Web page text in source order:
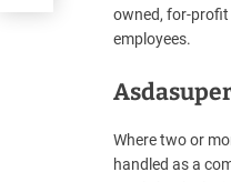
owned, for-profit
employees.
Where two or
handled as a